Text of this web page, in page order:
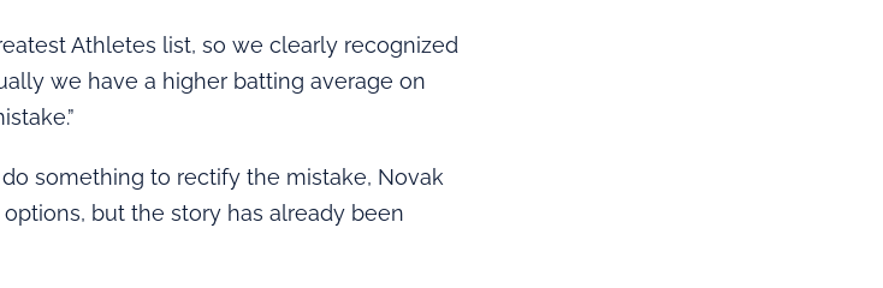
Athletes list, so we clearly recognized
we have a higher batting average on
something to rectify the mistake, Novak
options, but the story has already been